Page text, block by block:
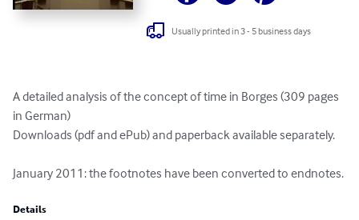
Usually printed in 3 - 5 business days
A detailed analysis of the concept of time in Borges (309 pages
in German)
Downloads (pdf and ePub) and paperback available separately.
January 2011: the footnotes have been converted to endnotes.
Details